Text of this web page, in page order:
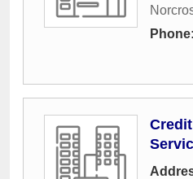
Phone: